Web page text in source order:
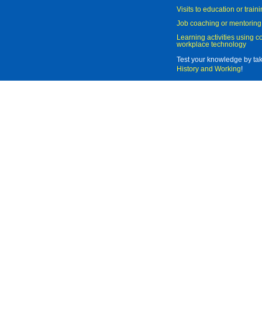
Visits to education or
Job coaching or mentoring
Learning activities using
workplace technology
Test your knowledge by
History and Working!